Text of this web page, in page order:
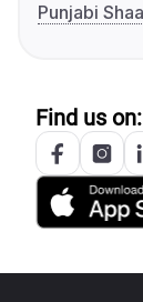
Punjabi
Find us on: